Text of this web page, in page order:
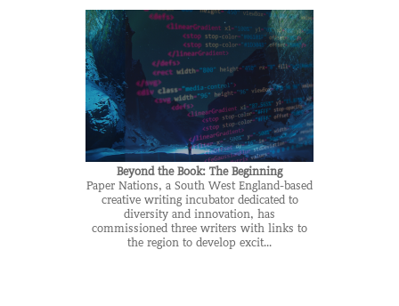
Beyond the Book: The Beginning
Paper Nations, a South West England-based
creative writing incubator dedicated to
diversity and innovation, has
commissioned three writers with links to
the region to develop excit...